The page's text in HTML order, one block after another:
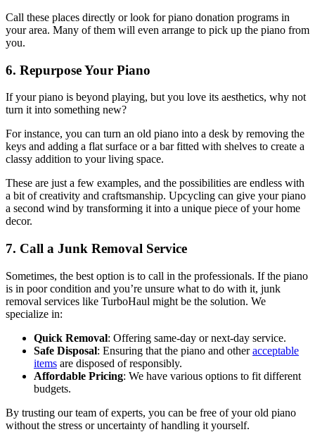
Call these places directly or look for piano donation programs in
your area. Many of them will even arrange to pick up the piano from
you.
6. Repurpose Your Piano
If your piano is beyond playing, but you love its aesthetics, why not
turn it into something new?
For instance, you can turn an old piano into a desk by removing the
keys and adding a flat surface or a bar fitted with shelves to create a
classy addition to your living space.
These are just a few examples, and the possibilities are endless with
a bit of creativity and craftsmanship. Upcycling can give your piano
a second wind by transforming it into a unique piece of your home
decor.
7. Call a Junk Removal Service
Sometimes, the best option is to call in the professionals. If the piano
is in poor condition and you’re unsure what to do with it, junk
removal services like TurboHaul might be the solution. We
specialize in:
Quick Removal: Offering same-day or next-day service.
Safe Disposal: Ensuring that the piano and otheracceptable
items are disposed of responsibly.
Affordable Pricing: We have various options to fit different
budgets.
By trusting our team of experts, you can be free of your old piano
without the stress or uncertainty of handling it yourself.